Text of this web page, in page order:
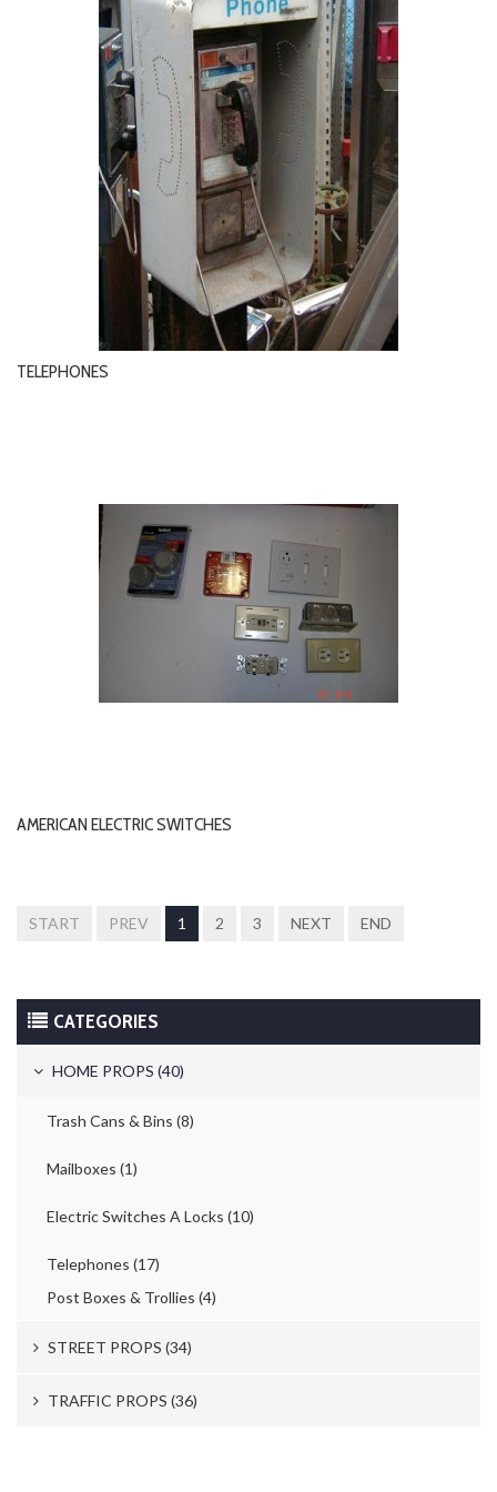
TELEPHONES
AMERICAN ELECTRIC SWITCHES
START PREV 1 2 3 NEXT END
CATEGORIES
HOME PROPS (40)
Trash Cans & Bins (8)
Mailboxes (1)
Electric Switches A Locks (10)
Telephones (17)
Post Boxes & Trollies (4)
STREET PROPS (34)
Newspaper Stands (15)
TRAFFIC PROPS (36)